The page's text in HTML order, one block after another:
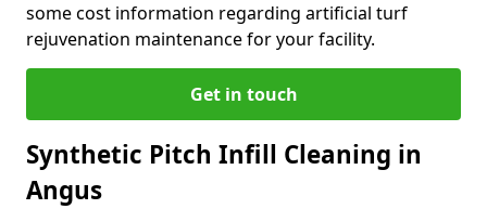
some cost information regarding artificial turf
rejuvenation maintenance for your facility.
Get in touch
Synthetic Pitch Infill Cleaning in
Angus